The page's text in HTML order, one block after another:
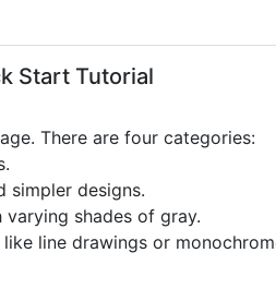
Start Tutorial
There are four categories:
simpler designs.
shades of gray.
line drawings or